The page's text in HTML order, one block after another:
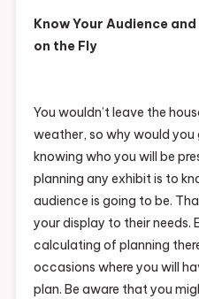
Know Your Audience
on the Fly
You wouldn’t leave the
weather, so why would
knowing who you will be
planning any exhibit is to
audience is going to be.
your display to their needs.
calculating of planning
occasions where you will
plan. Be aware that you